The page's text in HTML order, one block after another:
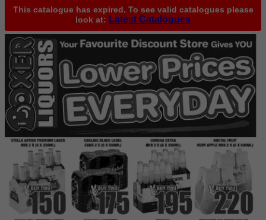
This catalogue has expired. To see valid catalogues please
look at: Latest Catalogues